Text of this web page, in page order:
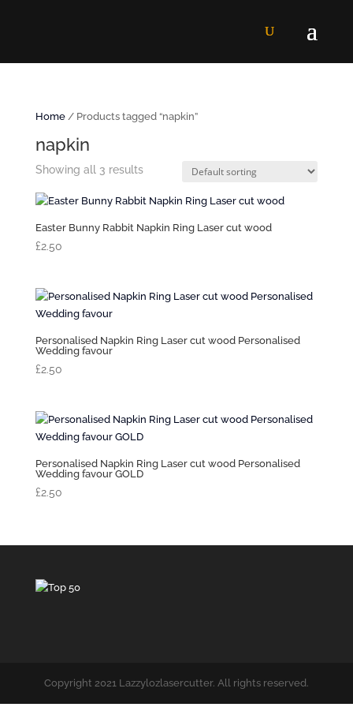
Home/ Products tagged “napkin”
napkin
Showing all 3 results
Easter Bunny Rabbit Napkin Ring Laser cut wood
£2.50
Personalised Napkin Ring Laser cut wood Personalised
Wedding favour
£2.50
Personalised Napkin Ring Laser cut wood Personalised
Wedding favour GOLD
£2.50
Copyright 2021 Lazzylozlasercutter. All rights reserved.